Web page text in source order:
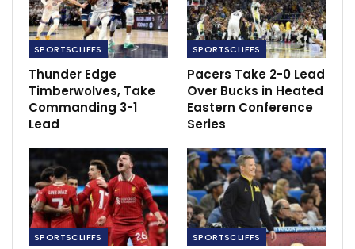
Ancelotti claims luck was against Madrid.
Sep 29, 2021
Aubameyang departure a disaster for
Arsenal
SPORTSCLIFFS
Thunder Edge
Timberwolves, Take
Commanding 3-1
Lead
SPORTSCLIFFS
Pacers Take 2-0 Lead
Over Bucks in Heated
Eastern Conference
Series
SPORTSCLIFFS SPORTSCLIFFS